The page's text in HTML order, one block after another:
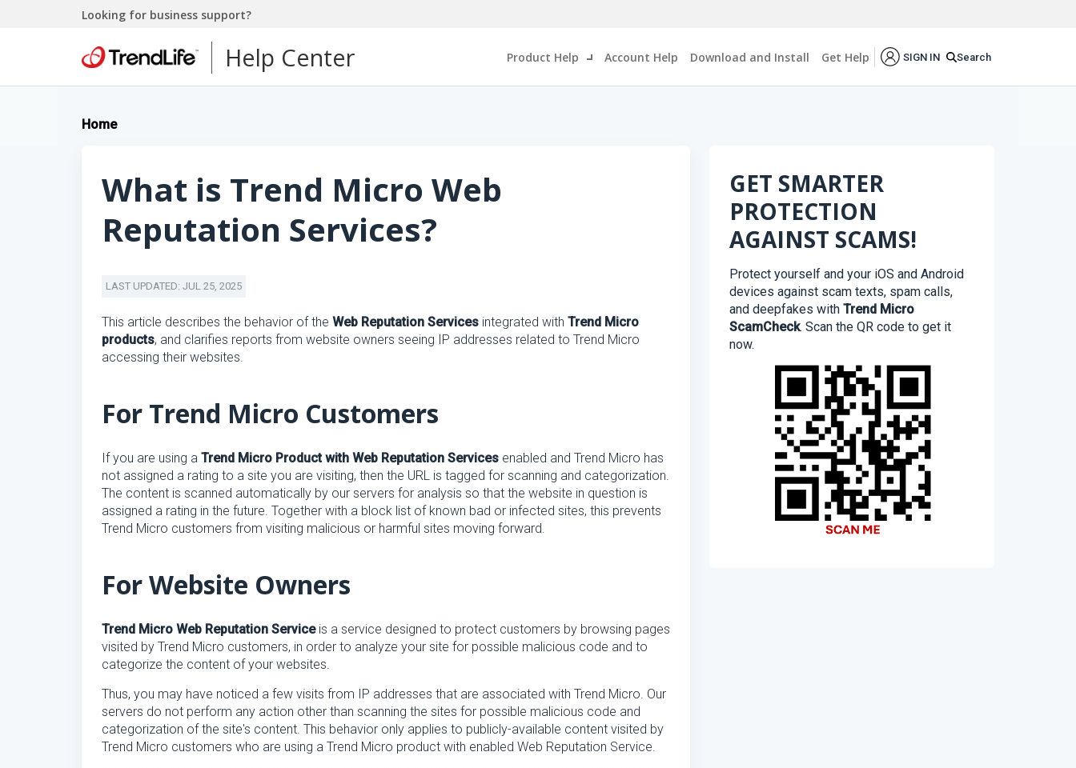
Looking for business support?
Help Center Product Help Account Help Download and Install Get Help SIGN IN Search
Home
What is Trend Micro Web
Reputation Services?
LAST UPDATED: JUL 25, 2025
This article describes the behavior of the Web Reputation Services integrated with Trend Micro
products, and clarifies reports from website owners seeing IP addresses related to Trend Micro
accessing their websites.
For Trend Micro Customers
If you are using a Trend Micro Product with Web Reputation Services enabled and Trend Micro has
not assigned a rating to a site you are visiting, then the URL is tagged for scanning and categorization.
The content is scanned automatically by our servers for analysis so that the website in question is
assigned a rating in the future. Together with a block list of known bad or infected sites, this prevents
Trend Micro customers from visiting malicious or harmful sites moving forward.
For Website Owners
Trend Micro Web Reputation Serviceis a service designed to protect customers by browsing pages
visited by Trend Micro customers, in order to analyze your site for possible malicious code and to
categorize the content of your websites.
Thus, you may have noticed a few visits from IP addresses that are associated with Trend Micro. Our
servers do not perform any action other than scanning the sites for possible malicious code and
categorization of the site's content. This behavior only applies to publicly-available content visited by
Trend Micro customers who are using a Trend Micro product with enabled Web Reputation Service.
GET SMARTER
PROTECTION
AGAINST SCAMS!
Protect yourself and your iOS and Android
devices against scam texts, spam calls,
and deepfakes with Trend Micro
ScamCheck. Scan the QR code to get it
now.